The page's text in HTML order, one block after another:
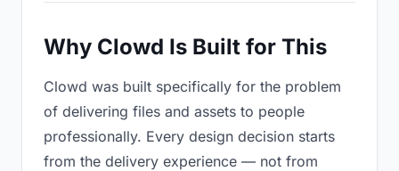
Why Clowd Is Built for This
Clowd was built specifically for the problem
of delivering files and assets to people
professionally. Every design decision starts
from the delivery experience — not from